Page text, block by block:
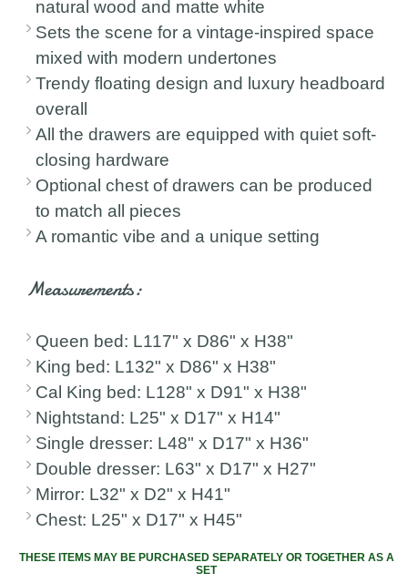
natural wood and matte white
Sets the scene for a vintage-inspired space
mixed with modern undertones
Trendy floating design and luxury headboard
overall
All the drawers are equipped with quiet soft-
closing hardware
Optional chest of drawers can be produced
to match all pieces
A romantic vibe and a unique setting
Measurements:
Queen bed: L117" x D86" x H38"
King bed: L132" x D86" x H38"
Cal King bed: L128" x D91" x H38"
Nightstand: L25" x D17" x H14"
Single dresser: L48" x D17" x H36"
Double dresser: L63" x D17" x H27"
Mirror: L32" x D2" x H41"
Chest: L25" x D17" x H45"
THESE ITEMS MAY BE PURCHASED SEPARATELY OR TOGETHER AS A
SET